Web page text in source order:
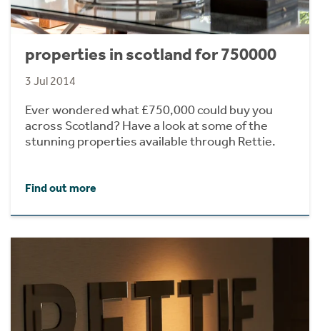
properties in scotland for 750000
3 Jul 2014
Ever wondered what £750,000 could buy you
across Scotland? Have a look at some of the
stunning properties available through Rettie.
Find out more